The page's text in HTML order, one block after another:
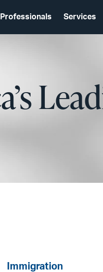
Professionals Services
Immigration